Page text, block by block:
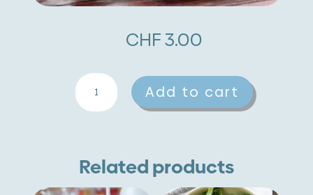
CHF3.00
Tomato
And
Bruschetta
quantity
Add to cart
A
l
r
Related products